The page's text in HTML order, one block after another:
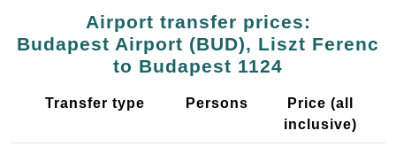
Airport transfer prices:
Budapest Airport (BUD), Liszt Ferenc
to Budapest 1124
Transfer type Persons
Price (all
inclusive)